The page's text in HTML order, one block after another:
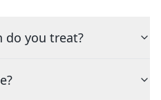
do you treat?